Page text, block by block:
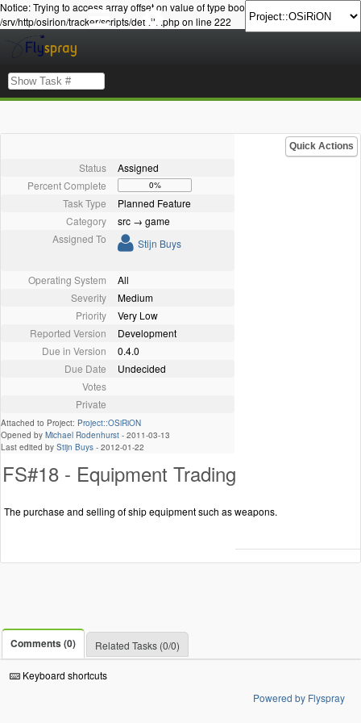
Notice: Trying to access array offset on value of type bool in
/srv/http/osirion/tracker/scripts/details.php on line 222
Quick Actions
Status
Assigned
Percent Complete
0%
Task Type
Planned Feature
Category
src → game
Assigned To
Stijn Buys
Operating System
All
Severity
Medium
Priority
Very Low
Reported Version
Development
Due in Version
0.4.0
Due Date
Undecided
Votes
Private
Attached to Project: Project::OSiRiON
Opened by Michael Rodenhurst - 2011-03-13
Last edited by Stijn Buys - 2012-01-22
FS#18 - Equipment Trading
The purchase and selling of ship equipment such as weapons.
Comments (0) Related Tasks (0/0)
Keyboard shortcuts
Powered by Flyspray